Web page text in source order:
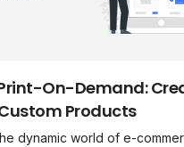
On-Demand:
Products
dynamic world of e-